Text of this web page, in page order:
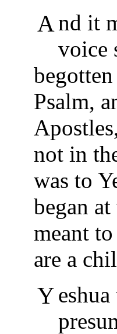
And it must also be that Yeshua told them what the
voice
Psalm,
not in
was to
began
meant
are a
Yeshua then went out into the desert alone,